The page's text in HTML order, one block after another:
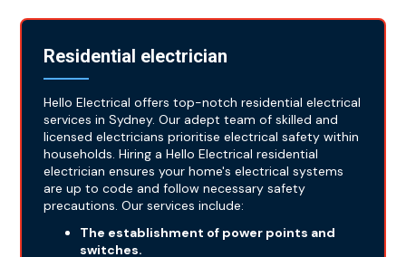
Residential electrician
Hello Electrical offers top-notch residential electrical
services in Sydney. Our adept team of skilled and
licensed electricians prioritise electrical safety within
households. Hiring a Hello Electrical residential
electrician ensures your home's electrical systems
are up to code and follow necessary safety
precautions. Our services include:
The establishment of power points and
switches.